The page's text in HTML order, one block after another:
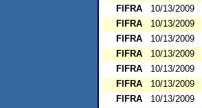
FIFRA
10/13/2009
FIFRA
10/13/2009
FIFRA
10/13/2009
FIFRA
10/13/2009
FIFRA
10/13/2009
FIFRA
10/13/2009
FIFRA
10/13/2009